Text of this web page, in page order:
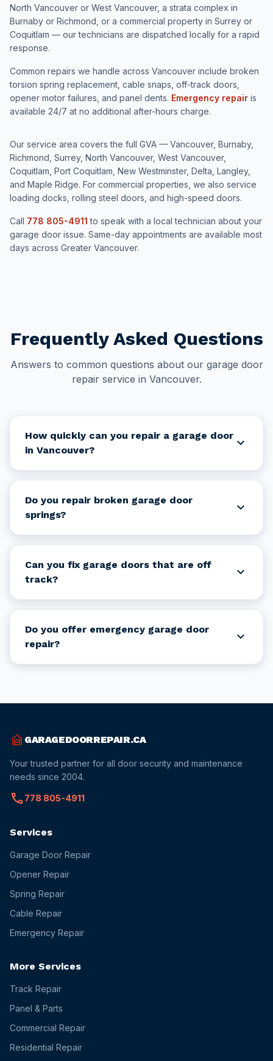
North Vancouver or West Vancouver, a strata complex in
Burnaby or Richmond, or a commercial property in Surrey or
Coquitlam — our technicians are dispatched locally for a rapid
response.
Common repairs we handle across Vancouver include broken
torsion spring replacement, cable snaps, off-track doors,
opener motor failures, and panel dents. Emergency repair is
available 24/7 at no additional after-hours charge.
Our service area covers the full GVA — Vancouver, Burnaby,
Richmond, Surrey, North Vancouver, West Vancouver,
Coquitlam, Port Coquitlam, New Westminster, Delta, Langley,
and Maple Ridge. For commercial properties, we also service
loading docks, rolling steel doors, and high-speed doors.
Call 778 805-4911 to speak with a local technician about your
garage door issue. Same-day appointments are available most
days across Greater Vancouver.
Frequently Asked Questions
Answers to common questions about our garage door
repair service in Vancouver.
How quickly can you repair a garage door
in Vancouver?
expand_more
Do you repair broken garage door
springs?
expand_more
Can you fix garage doors that are off
track?
expand_more
Do you offer emergency garage door
repair?
expand_more
garage_home GARAGEDOORREPAIR.CA
Your trusted partner for all door security and maintenance
needs since 2004.
call 778 805-4911
Services
Garage Door Repair
Opener Repair
Spring Repair
Cable Repair
Emergency Repair
More Services
Track Repair
Panel & Parts
Commercial Repair
Residential Repair